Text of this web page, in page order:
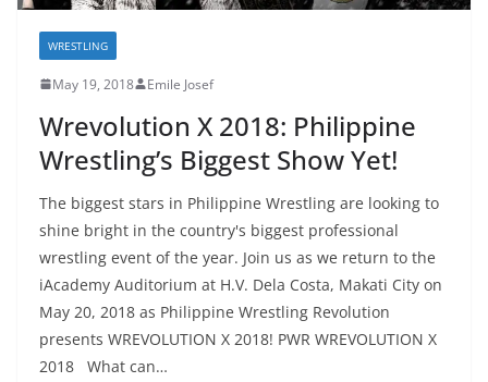
WRESTLING
May 19, 2018 Emile Josef
Wrevolution X 2018: Philippine
Wrestling’s Biggest Show Yet!
The biggest stars in Philippine Wrestling are looking to
shine bright in the country's biggest professional
wrestling event of the year. Join us as we return to the
iAcademy Auditorium at H.V. Dela Costa, Makati City on
May 20, 2018 as Philippine Wrestling Revolution
presents WREVOLUTION X 2018! PWR WREVOLUTION X
2018 What can…